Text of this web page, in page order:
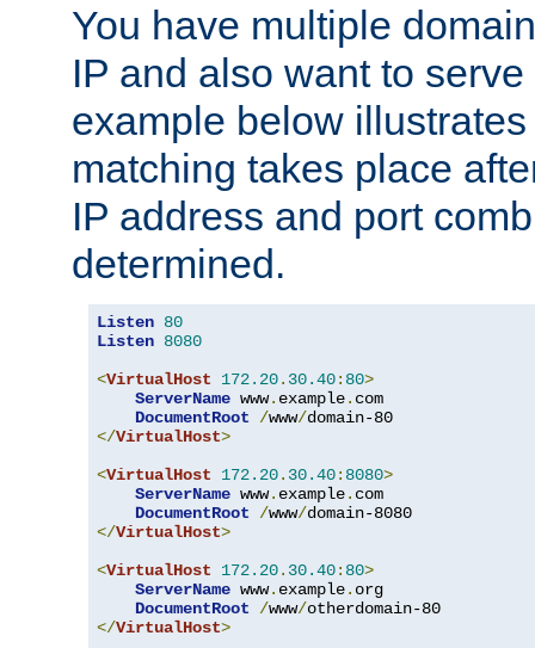
You have multiple
IP and also want to
example below
matching takes place
IP address and port
determined.
Listen 80
Listen 8080
<VirtualHost 172.20. 30.40: 80>
ServerName www. example. com
DocumentRoot
/www/
</VirtualHost>
<VirtualHost 172.20. 30.40: 8080>
ServerName www. example. com
DocumentRoot
/www/
</VirtualHost>
<VirtualHost 172.20. 30.40: 80>
ServerName www. example. org
DocumentRoot
/www/
</VirtualHost>